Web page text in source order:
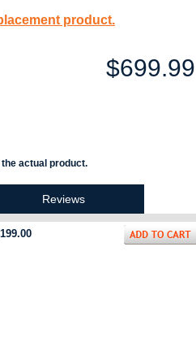
product.
$699.99
actual product.
Reviews